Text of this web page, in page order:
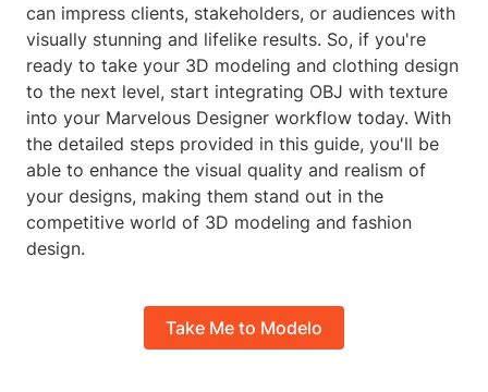
can impress clients, stakeholders, or audiences with
visually stunning and lifelike results. So, if you're
ready to take your 3D modeling and clothing design
to the next level, start integrating OBJ with texture
into your Marvelous Designer workflow today. With
the detailed steps provided in this guide, you'll be
able to enhance the visual quality and realism of
your designs, making them stand out in the
competitive world of 3D modeling and fashion
design.
Take Me to Modelo